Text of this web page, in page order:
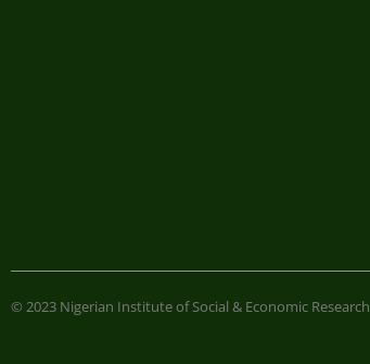
© 2023 Nigerian Institute of Social & Economic Research